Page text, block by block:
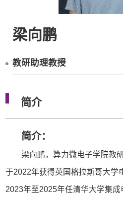
梁向鹏
教研助理教授
简介
简介：
梁向鹏，算力微电子学院教
于2022年获得英国格拉斯哥大学
2023年至2025年任清华大学集成